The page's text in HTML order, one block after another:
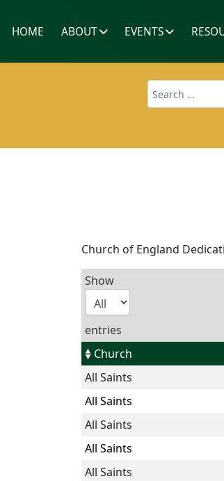
HOME ABOUT EVENTS
Search
Church of England
Show
entries
Church
All Saints
All Saints
All Saints
All Saints
All Saints